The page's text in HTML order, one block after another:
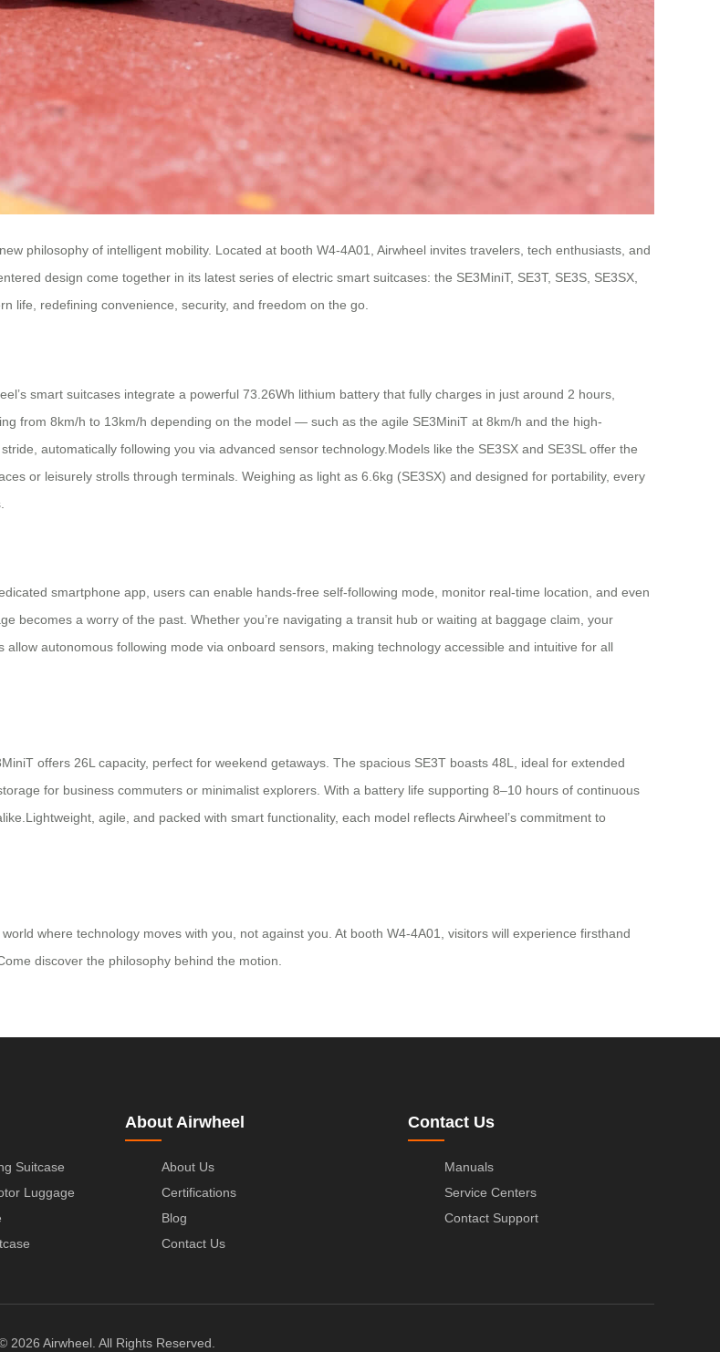
philosophy of intelligent mobility. Located at booth W4-4A01, Airwheel invites travelers, tech enthusiasts, and
design come together in its latest series of electric smart suitcases: the SE3MiniT, SE3T, SE3S, SE3SX,
life, redefining convenience, security, and freedom on the go.
smart suitcases integrate a powerful 73.26Wh lithium battery that fully charges in just around 2 hours,
from 8km/h to 13km/h depending on the model — such as the agile SE3MiniT at 8km/h and the high-
automatically following you via advanced sensor technology.Models like the SE3SX and SE3SL offer the
or leisurely strolls through terminals. Weighing as light as 6.6kg (SE3SX) and designed for portability, every
smartphone app, users can enable hands-free self-following mode, monitor real-time location, and even
becomes a worry of the past. Whether you’re navigating a transit hub or waiting at baggage claim, your
autonomous following mode via onboard sensors, making technology accessible and intuitive for all
offers 26L capacity, perfect for weekend getaways. The spacious SE3T boasts 48L, ideal for extended
for business commuters or minimalist explorers. With a battery life supporting 8–10 hours of continuous
agile, and packed with smart functionality, each model reflects Airwheel’s commitment to
where technology moves with you, not against you. At booth W4-4A01, visitors will experience firsthand
discover the philosophy behind the motion.
Suitcase
Luggage
About Airwheel
About Us
Certifications
Blog
Contact Us
Contact Us
Manuals
Service Centers
Contact Support
2026 Airwheel. All Rights Reserved.